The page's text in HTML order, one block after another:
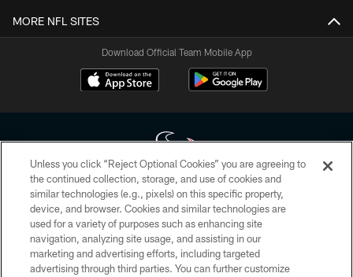
MORE NFL SITES
Download Official Team Mobile App
Copyright © 2026 Houston Texans. All rights reserved. No portion of
HoustonTexans.com may be duplicated, redistributed or manipulated in any
form. By accessing any information beyond this page, you agree to abide by
the HoustonTexans.com Privacy Policy, Code of Conduct, and Terms and
Conditions.
Unless you click “Reject Optional Cookies” you are agreeing to
the continued collection, storage, and use of cookies and
similar technologies (e.g., pixels) on this specific property,
device, and browser. Cookies and similar technologies are
used for a variety of purposes such as enhancing site
navigation, analyzing site usage, and assisting in our
marketing and advertising efforts, including targeted
advertising through third parties. You can further customize